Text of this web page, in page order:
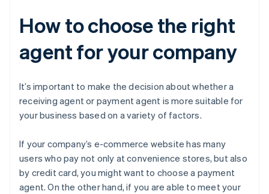
How to choose the right
agent for your company
It’s important to make the decision about whether a
receiving agent or payment agent is more suitable for
your business based on a variety of factors.
If your company’s e-commerce website has many
users who pay not only at convenience stores, but also
by credit card, you might want to choose a payment
agent. On the other hand, if you are able to meet your